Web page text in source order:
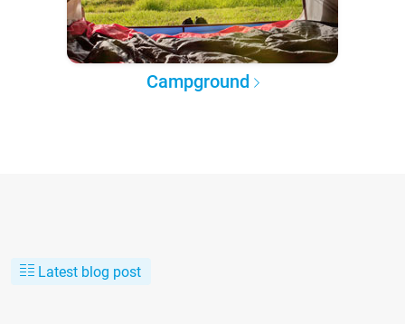
Campground
Latest blog post